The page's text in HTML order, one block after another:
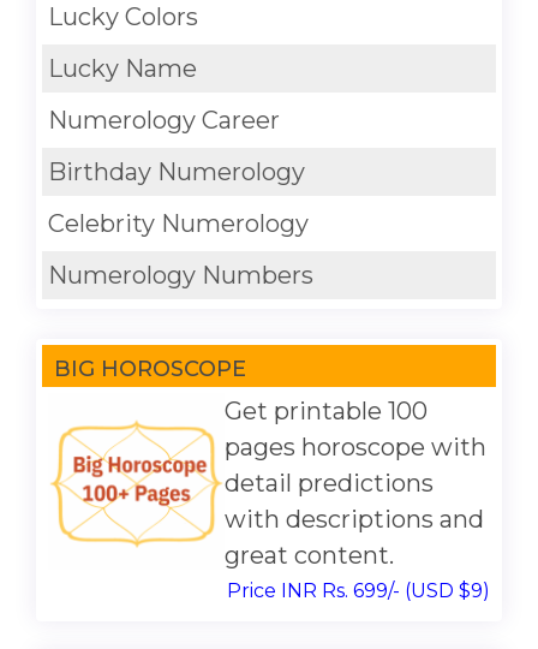
Lucky Colors
Lucky Name
Numerology Career
Birthday Numerology
Celebrity Numerology
Numerology Numbers
BIG HOROSCOPE
Get printable 100
pages horoscope with
detail predictions
with descriptions and
great content.
Price INR Rs. 699/- (USD $9)